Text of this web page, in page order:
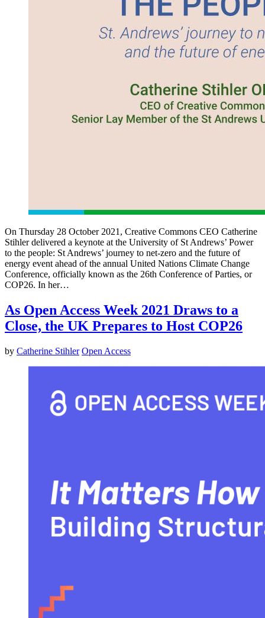
On Thursday 28 October 2021, Creative Commons CEO Catherine
Stihler delivered a keynote at the University of St Andrews’ Power
to the people: St Andrews’ journey to net-zero and the future of
energy event ahead of the annual United Nations Climate Change
Conference, officially known as the 26th Conference of Parties, or
COP26. In her…
As Open Access Week 2021 Draws to a
Close, the UK Prepares to Host COP26
by Catherine Stihler Open Access